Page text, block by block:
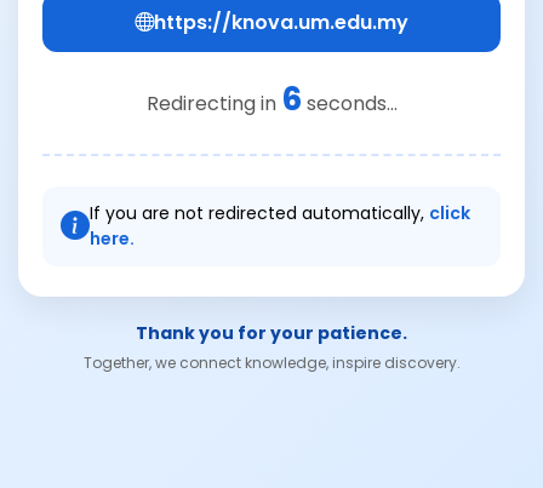
https://knova.um.edu.my
Redirecting in 6 seconds...
If you are not redirected automatically, click
here.
Thank you for your patience.
Together, we connect knowledge, inspire discovery.